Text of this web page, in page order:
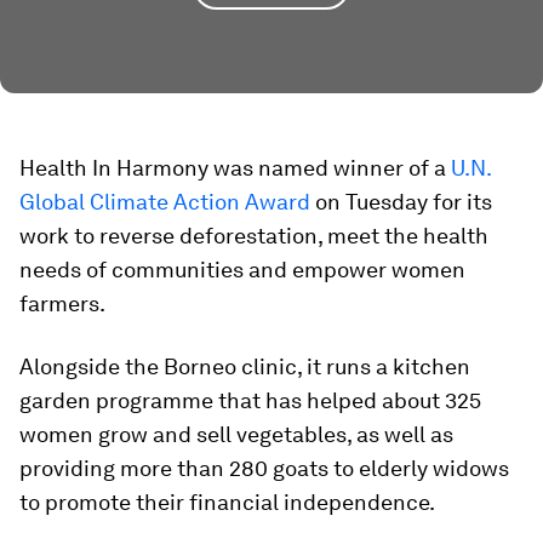
Health In Harmony was named winner of a U.N.
Global Climate Action Award on Tuesday for its
work to reverse deforestation, meet the health
needs of communities and empower women
farmers.
Alongside the Borneo clinic, it runs a kitchen
garden programme that has helped about 325
women grow and sell vegetables, as well as
providing more than 280 goats to elderly widows
to promote their financial independence.